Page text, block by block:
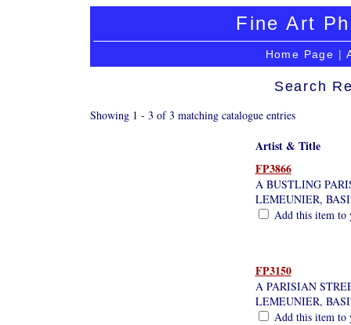
Fine Art
Home Page |
Search
Showing 1 - 3 of 3 matching catalogue entries
Artist & Title
FP3866
A BUSTLING
LEMEUNIER,
Add this item to
FP3150
A PARISIAN
LEMEUNIER,
Add this item to